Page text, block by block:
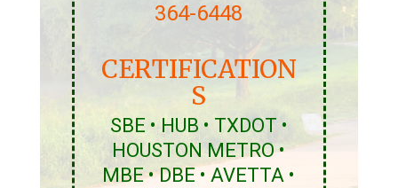
364-6448
CERTIFICATION
S
SBE • HUB • TXDOT •
HOUSTON METRO •
MBE • DBE • AVETTA •